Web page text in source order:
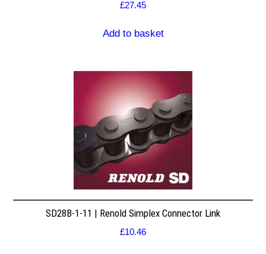
£27.45
Add to basket
SD28B-1-11 | Renold Simplex Connector Link
£10.46